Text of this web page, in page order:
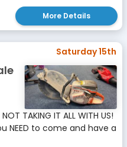
More Details
Saturday 15th
NOT TAKING IT ALL WITH US!
NEED to come and have a